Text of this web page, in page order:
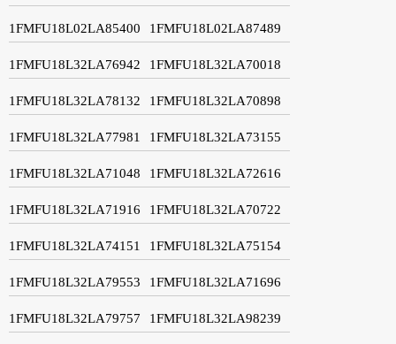
1FMFU18L02LA85400 1FMFU18L02LA87489
1FMFU18L32LA76942 1FMFU18L32LA70018
1FMFU18L32LA78132 1FMFU18L32LA70898
1FMFU18L32LA77981 1FMFU18L32LA73155
1FMFU18L32LA71048 1FMFU18L32LA72616
1FMFU18L32LA71916 1FMFU18L32LA70722
1FMFU18L32LA74151 1FMFU18L32LA75154
1FMFU18L32LA79553 1FMFU18L32LA71696
1FMFU18L32LA79757 1FMFU18L32LA98239